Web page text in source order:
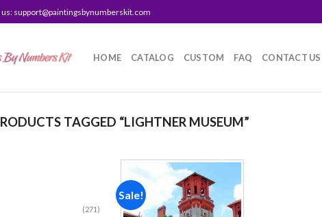
us: support@paintingsbynumberskit.com
HOME CATALOG CUSTOM FAQ CONTACT US
TAGGED “LIGHTNER MUSEUM”
(271)
Sale!
Add to
wishlist